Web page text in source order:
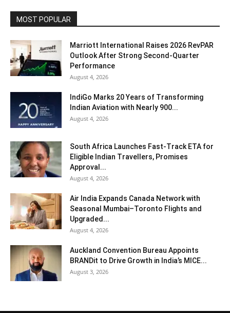
MOST POPULAR
Marriott International Raises 2026 RevPAR
Outlook After Strong Second-Quarter
Performance
August 4, 2026
IndiGo Marks 20 Years of Transforming
Indian Aviation with Nearly 900...
August 4, 2026
South Africa Launches Fast-Track ETA for
Eligible Indian Travellers, Promises
Approval...
August 4, 2026
Air India Expands Canada Network with
Seasonal Mumbai–Toronto Flights and
Upgraded...
August 4, 2026
Auckland Convention Bureau Appoints
BRANDit to Drive Growth in India’s MICE...
August 3, 2026